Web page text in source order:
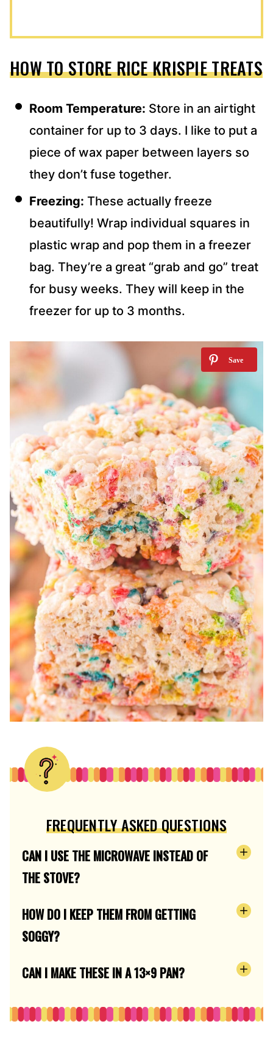
HOW TO STORE RICE KRISPIE TREATS
Room Temperature: Store in an airtight
container for up to 3 days. I like to put a
piece of wax paper between layers so
they don’t fuse together.
Freezing: These actually freeze
beautifully! Wrap individual squares in
plastic wrap and pop them in a freezer
bag. They’re a great “grab and go” treat
for busy weeks. They will keep in the
freezer for up to 3 months.
FREQUENTLY ASKED QUESTIONS
CAN I USE THE MICROWAVE INSTEAD OF
THE STOVE?
HOW DO I KEEP THEM FROM GETTING
SOGGY?
CAN I MAKE THESE IN A 13×9 PAN?